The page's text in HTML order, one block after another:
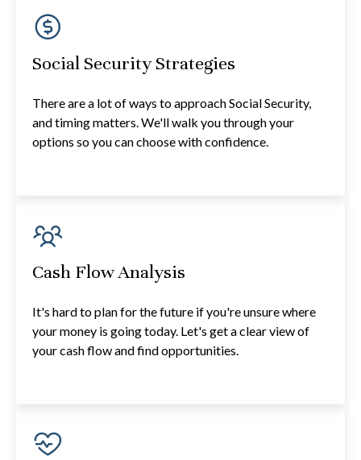
Social Security Strategies
There are a lot of ways to approach Social Security,
and timing matters. We'll walk you through your
options so you can choose with confidence.
Cash Flow Analysis
It's hard to plan for the future if you're unsure where
your money is going today. Let's get a clear view of
your cash flow and find opportunities.